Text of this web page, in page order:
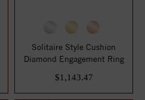
Solitaire Style Cushion
Diamond Engagement Ring
$1,143.47